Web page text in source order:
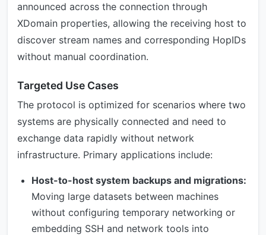
announced across the connection through
XDomain properties, allowing the receiving host to
discover stream names and corresponding HopIDs
without manual coordination.
Targeted Use Cases
The protocol is optimized for scenarios where two
systems are physically connected and need to
exchange data rapidly without network
infrastructure. Primary applications include:
Host-to-host system backups and migrations:
Moving large datasets between machines
without configuring temporary networking or
embedding SSH and network tools into